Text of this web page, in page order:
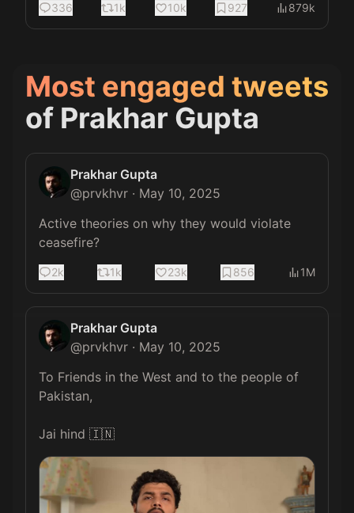
336 1k 10k 927 879k
Most engaged tweets
of Prakhar Gupta
Prakhar Gupta
@prvkhvr · May 10, 2025
Active theories on why they would violate
ceasefire?
2k 1k 23k 856 1M
Prakhar Gupta
@prvkhvr · May 10, 2025
To Friends in the West and to the people of
Pakistan,
Jai hind 🇮🇳